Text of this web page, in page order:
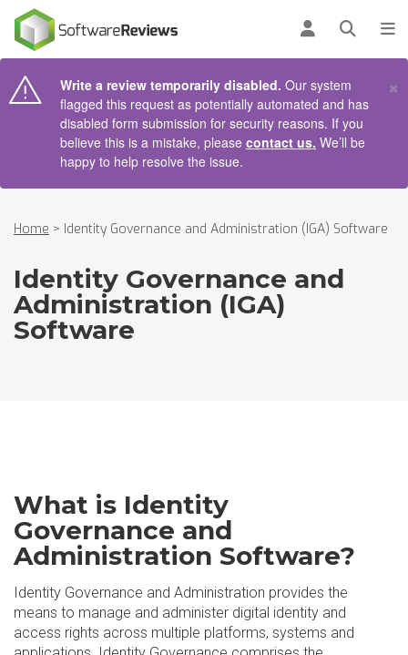
Log inOpen
Write a review temporarily disabled. Our system
flagged this request as potentially automated and has
disabled form submission for security reasons. If you
believe this is a mistake, please contact us. We’ll be
happy to help resolve the issue.
×
Home > Identity Governance and Administration (IGA) Software
Identity Governance and
Administration (IGA)
Software
What is Identity
Governance and
Administration Software?
Identity Governance and Administration provides the
means to manage and administer digital identity and
access rights across multiple platforms, systems and